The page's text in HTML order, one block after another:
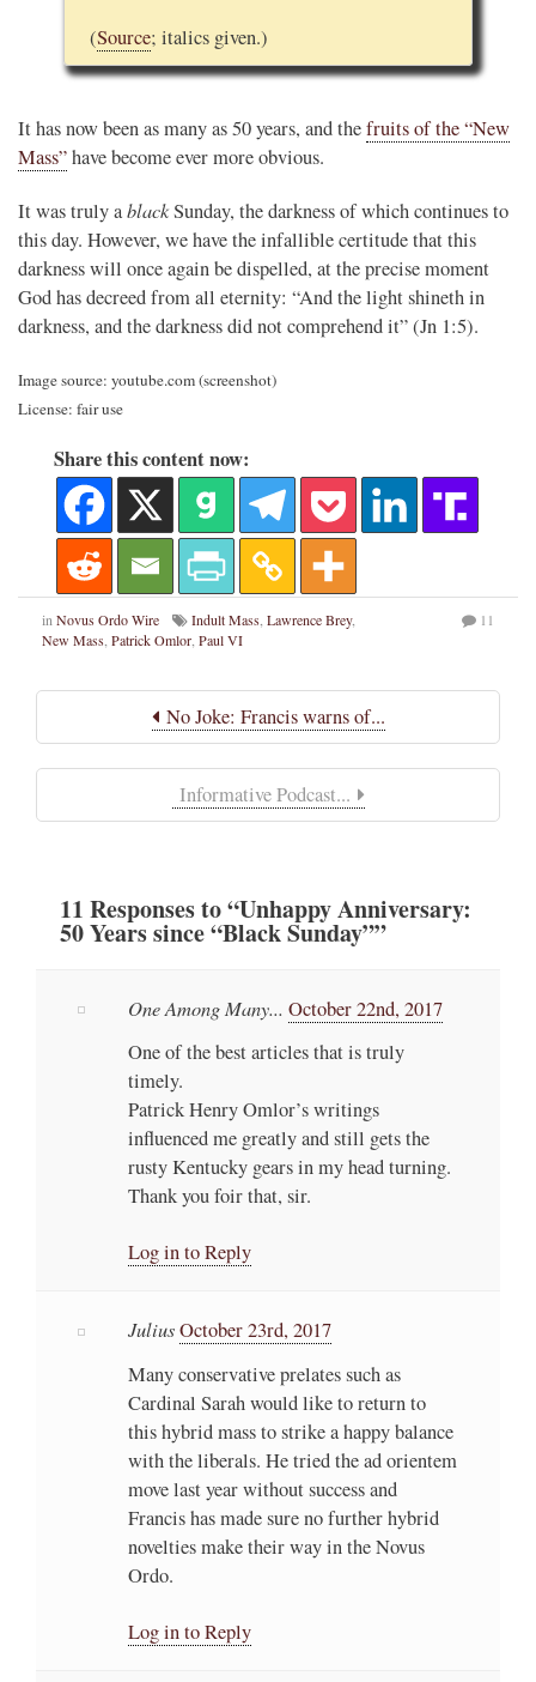
(Source; italics given.)
It has now been as many as 50 years, and thefruits of the “New
Mass”have become ever more obvious.
It was truly ablackSunday, the darkness of which continues to
this day. However, we have the infallible certitude that this
darkness will once again be dispelled, at the precise moment
God has decreed from all eternity: “And the light shineth in
darkness, and the darkness did not comprehend it” (Jn 1:5).
Image source: youtube.com (screenshot)
License: fair use
Share this content now:
in Novus Ordo Wire Indult Mass Lawrence Brey,
New Mass Patrick Omlor Paul VI
11
No Joke: Francis warns of...
Informative Podcast...
11 Responsesto “Unhappy Anniversary:
50 Years since “Black Sunday””
One Among Many... October 22nd, 2017
One of the best articles that is truly
timely.
Patrick Henry Omlor’s writings
influenced me greatly and still gets the
rusty Kentucky gears in my head turning.
Thank you foir that, sir.
Log in to Reply
JuliusOctober 23rd, 2017
Many conservative prelates such as
Cardinal Sarah would like to return to
this hybrid mass to strike a happy balance
with the liberals. He tried the ad orientem
move last year without success and
Francis has made sure no further hybrid
novelties make their way in the Novus
Ordo.
Log in to Reply